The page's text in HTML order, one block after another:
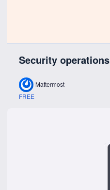
Security operations
Mattermost
FREE